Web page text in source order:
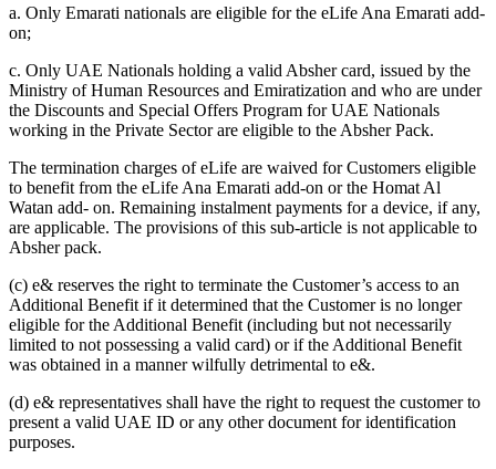
a. Only Emarati nationals are eligible for the eLife Ana Emarati add-
on;
c. Only UAE Nationals holding a valid Absher card, issued by the
Ministry of Human Resources and Emiratization and who are under
the Discounts and Special Offers Program for UAE Nationals
working in the Private Sector are eligible to the Absher Pack.
The termination charges of eLife are waived for Customers eligible
to benefit from the eLife Ana Emarati add-on or the Homat Al
Watan add- on. Remaining instalment payments for a device, if any,
are applicable. The provisions of this sub-article is not applicable to
Absher pack.
(c) e& reserves the right to terminate the Customer’s access to an
Additional Benefit if it determined that the Customer is no longer
eligible for the Additional Benefit (including but not necessarily
limited to not possessing a valid card) or if the Additional Benefit
was obtained in a manner wilfully detrimental to e&.
(d) e& representatives shall have the right to request the customer to
present a valid UAE ID or any other document for identification
purposes.